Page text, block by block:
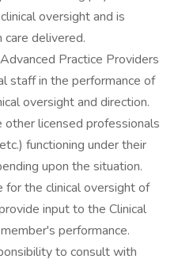
oversight and is
delivered.
Practice Providers
staff in the performance of
oversight and direction.
other licensed professionals
functioning under their
upon the situation.
for the clinical oversight of
input to the Clinical
performance.
to consult with